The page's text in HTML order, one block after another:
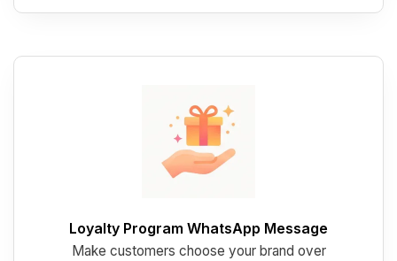
Loyalty Program WhatsApp Message
Make customers choose your brand over